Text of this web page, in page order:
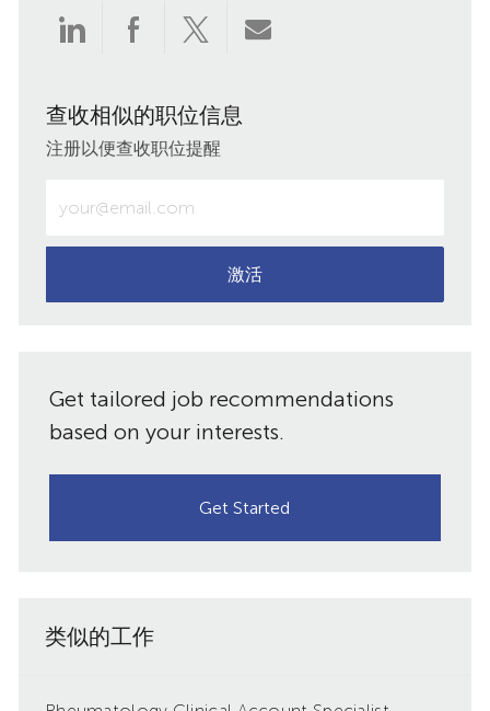
通
LinkedInFacebook
通
twitter
通
享
查收相似的职位信息
注册以便查收职位提醒
入
电
邮
（必
需）
激活
Get tailored job recommendations
based on your interests.
Get Started
类似的工作